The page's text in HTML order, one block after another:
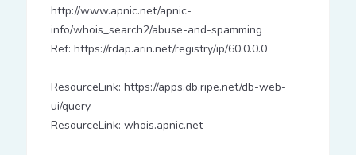
http://www.apnic.net/apnic-
info/whois_search2/abuse-and-spamming
Ref: https://rdap.arin.net/registry/ip/60.0.0.0
ResourceLink: https://apps.db.ripe.net/db-web-
ui/query
ResourceLink: whois.apnic.net